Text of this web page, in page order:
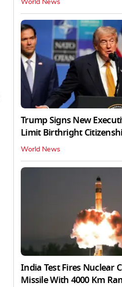
World News
Trump Signs New
Limit Birthright
World News
India Test Fires Nuclear
Missile With 4000 Km